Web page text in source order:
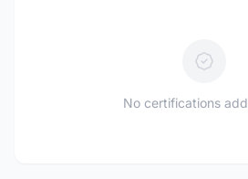
No certifications